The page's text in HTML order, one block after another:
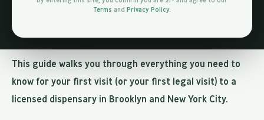
Terms and Privacy Policy.
experience can feel a bit intimidating. What do you say?
What do you bring? What should you look for?
This guide walks you through everything you need to
know for your first visit (or your first legal visit) to a
licensed dispensary in Brooklyn and New York City.